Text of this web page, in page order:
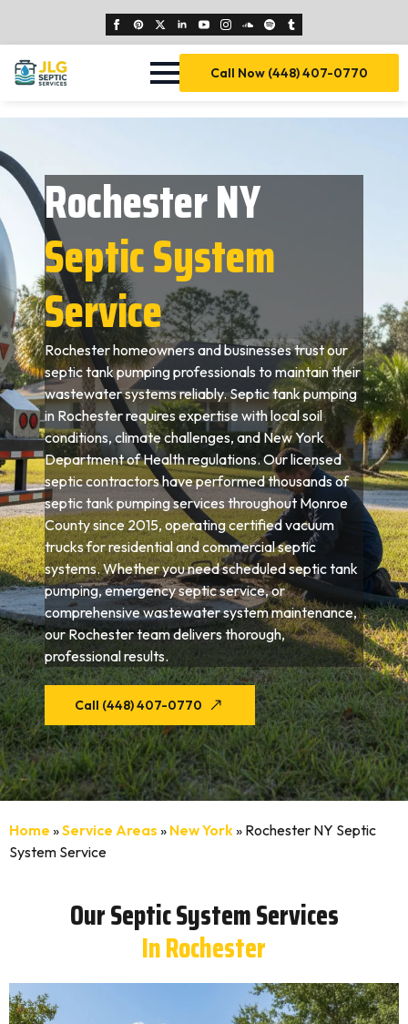
Call Now (448) 407-0770
Rochester NY
Septic System
Service
Rochester homeowners and businesses trust our
septic tank pumping professionals to maintain their
wastewater systems reliably. Septic tank pumping
in Rochester requires expertise with local soil
conditions, climate challenges, and New York
Department of Health regulations. Our licensed
septic contractors have performed thousands of
septic tank pumping services throughout Monroe
County since 2015, operating certified vacuum
trucks for residential and commercial septic
systems. Whether you need scheduled septic tank
pumping, emergency septic service, or
comprehensive wastewater system maintenance,
our Rochester team delivers thorough,
professional results.
Call (448) 407-0770
Home »Service Areas » New York» Rochester NY Septic
System Service
Our Septic System Services
In Rochester